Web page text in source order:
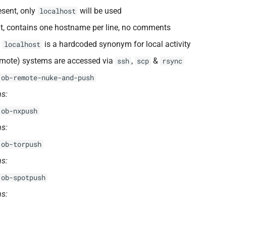
only localhost will be used
contains one hostname per line, no comments
localhost is a hardcoded synonym for local activity
systems are accessed via ssh , scp & rsync
remote-nuke-and-push
nxpush
torpush
spotpush